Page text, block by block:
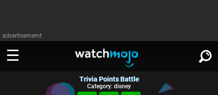
advertisememt
WATCH
SIGN IN
Trivia Points Battle
Category: disney